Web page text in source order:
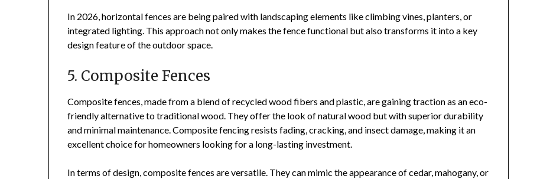
In 2026, horizontal fences are being paired with landscaping elements like climbing vines, planters, or
integrated lighting. This approach not only makes the fence functional but also transforms it into a key
design feature of the outdoor space.
5. Composite Fences
Composite fences, made from a blend of recycled wood fibers and plastic, are gaining traction as an eco-
friendly alternative to traditional wood. They offer the look of natural wood but with superior durability
and minimal maintenance. Composite fencing resists fading, cracking, and insect damage, making it an
excellent choice for homeowners looking for a long-lasting investment.
In terms of design, composite fences are versatile. They can mimic the appearance of cedar, mahogany, or